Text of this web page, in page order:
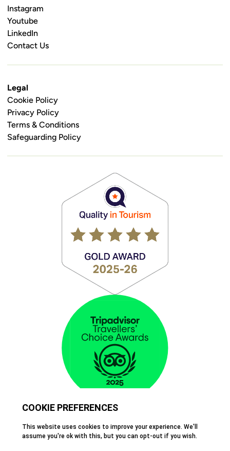
Instagram
Youtube
LinkedIn
Contact Us
Legal
Cookie Policy
Privacy Policy
Terms & Conditions
Safeguarding Policy